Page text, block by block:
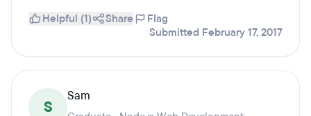
Helpful (1) Share
Flag
Submitted February 17, 2017
S
Sam